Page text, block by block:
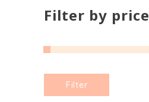
Filter by price
price
price
Filter